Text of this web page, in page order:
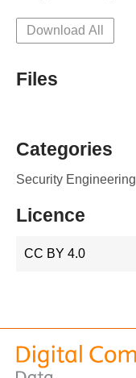
Download All
Files
Categories
Security Engineering
Licence
CC BY 4.0